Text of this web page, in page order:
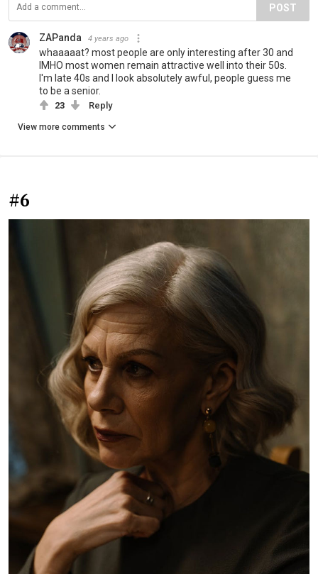
POST
ZAPanda 4 years ago
whaaaaat? most people are only interesting after 30 and
IMHO most women remain attractive well into their 50s.
I'm late 40s and I look absolutely awful, people guess me
to be a senior.
23 Reply
View more comments
#6